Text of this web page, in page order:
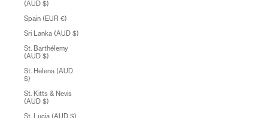
(AUD $)
Spain (EUR €)
Sri Lanka (AUD $)
St. Barthélemy
(AUD $)
St. Helena (AUD
$)
St. Kitts & Nevis
(AUD $)
St. Lucia (AUD $)